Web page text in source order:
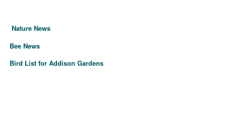
Nature News
Bee News
Bird List for Addison Gardens